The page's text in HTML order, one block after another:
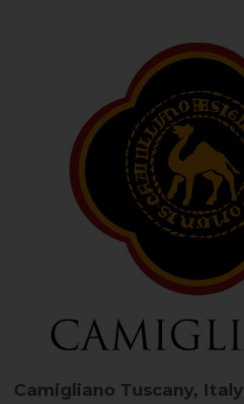
Camigliano Tuscany, Italy